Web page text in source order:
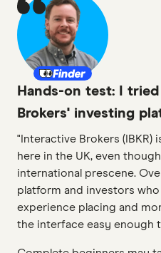
Hands-on test: I
Brokers' investing
"Interactive Brokers (IBKR)
here in the UK, even
international prescene.
platform and investors
experience placing and
the interface easy enough